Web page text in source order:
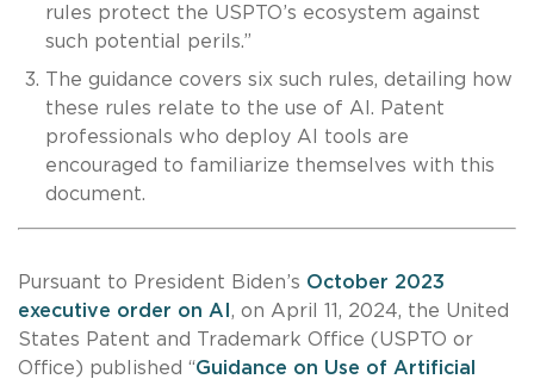
rules protect the USPTO’s ecosystem against
such potential perils.”
The guidance covers six such rules, detailing how
these rules relate to the use of AI. Patent
professionals who deploy AI tools are
encouraged to familiarize themselves with this
document.
Pursuant to President Biden’s October 2023
executive order on AI , on April 11, 2024, the United
States Patent and Trademark Office (USPTO or
Office) published “Guidance on Use of Artificial